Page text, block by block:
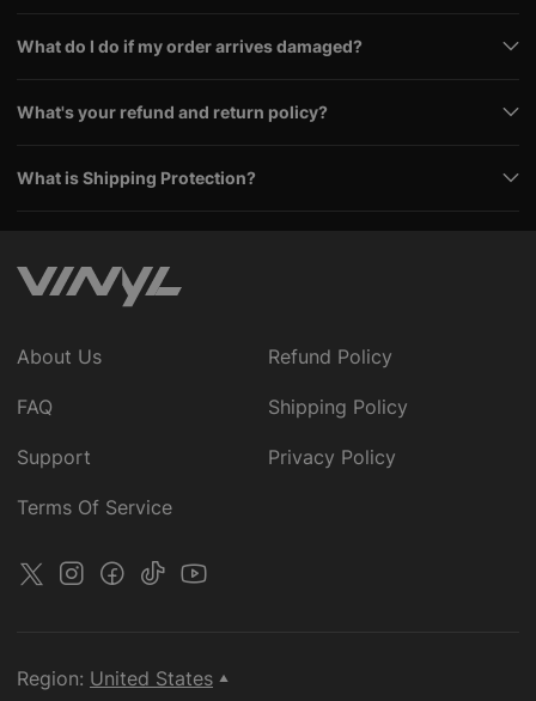
What do I do if my order arrives damaged?
What's your refund and return policy?
What is Shipping Protection?
About Us Refund Policy
FAQ Shipping Policy
Support Privacy Policy
Terms Of Service
Region: United States ▲